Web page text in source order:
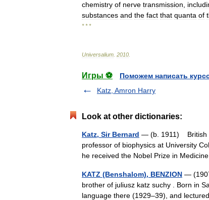
chemistry of nerve transmission
substances and the fact that quanta of
* * *
Universalium 2010
Игры ⚽
Поможем написать
Katz, Amron Harry
Look at other dictionaries:
Katz, Sir Bernard — (b. 1911) British
professor of biophysics at University
he received the Nobel Prize in
KATZ (Benshalom), BENZION —
brother of juliusz katz suchy . Born in
language there (1929–39), and